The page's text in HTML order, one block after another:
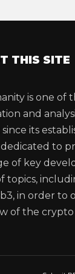
THIS SITE
is one of
and
its
dedicated to
of key
topics,
in order to
of the crypto